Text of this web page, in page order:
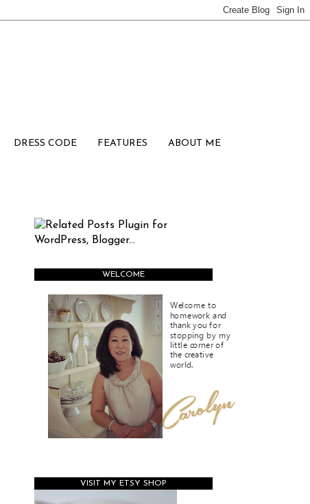
DRESS CODE FEATURES ABOUT ME
WELCOME
VISIT MY ETSY SHOP